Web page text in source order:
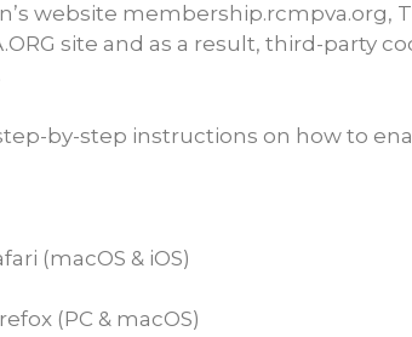
website
site and as a result, third-party
by-step instructions on how to
(macOS & iOS)
(PC & macOS)